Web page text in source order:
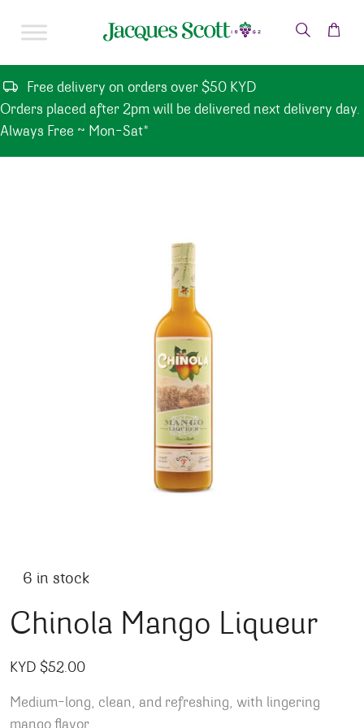
Free delivery on orders over $50 KYD
Orders placed after 2pm will be delivered next delivery day.
Always Free ~ Mon-Sat*
6 in stock
Chinola Mango Liqueur
KYD $52.00
Medium-long, clean, and refreshing, with lingering